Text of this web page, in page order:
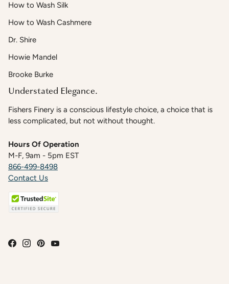
How to Wash Silk
How to Wash Cashmere
Dr. Shire
Howie Mandel
Brooke Burke
Understated Elegance.
Fishers Finery is a conscious lifestyle choice, a choice that is
less complicated, but not without thought.
Hours Of Operation
M-F, 9am - 5pm EST
866-499-8498
Contact Us